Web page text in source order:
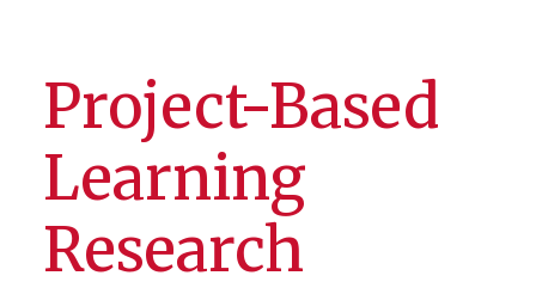
Project-Based
Learning
Research